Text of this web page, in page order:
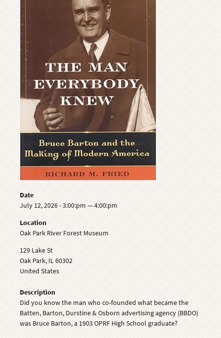
Date
July 12, 2026 - 3:00:pm — 4:00:pm
Location
Oak Park River Forest Museum
129 Lake St
Oak Park, IL60302
United States
Description
Did you know the man who co-founded what became the
Batten, Barton, Durstine & Osborn advertising agency (BBDO)
was Bruce Barton, a 1903 OPRF High School graduate?